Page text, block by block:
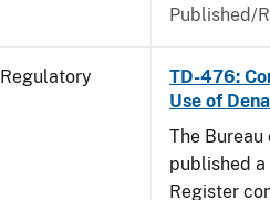
Published/
Regulatory
TD-476:
Use of
The
published
Register